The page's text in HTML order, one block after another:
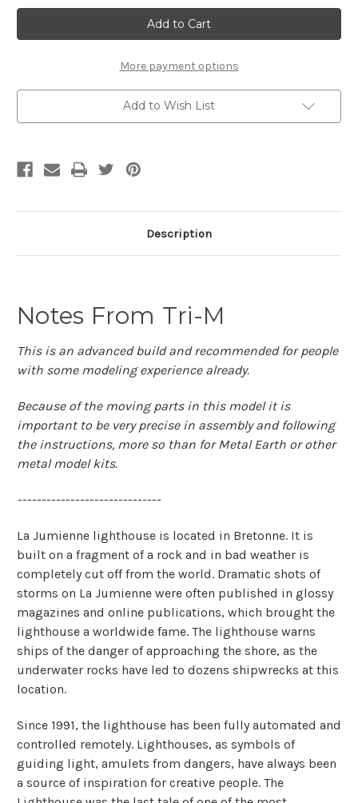
"Sailor's
Companion"
Lighthouse
Mechanical
Model
Kit
|
Metal
Time
Workshop
"Sailor's
Companion"
Lighthouse
Mechanical
Model
Kit
|
Metal
Time
Workshop
More payment options
Add to Wish List
Description
Notes From Tri-M
This is an advanced build and recommended for people
with some modeling experience already.
Because of the moving parts in this model it is
important to be very precise in assembly and following
the instructions, more so than for Metal Earth or other
metal model kits.
------------------------------
La Jumienne lighthouse is located in Bretonne. It is
built on a fragment of a rock and in bad weather is
completely cut off from the world. Dramatic shots of
storms on La Jumienne were often published in glossy
magazines and online publications, which brought the
lighthouse a worldwide fame. The lighthouse warns
ships of the danger of approaching the shore, as the
underwater rocks have led to dozens shipwrecks at this
location.
Since 1991, the lighthouse has been fully automated and
controlled remotely. Lighthouses, as symbols of
guiding light, amulets from dangers, have always been
a source of inspiration for creative people. The